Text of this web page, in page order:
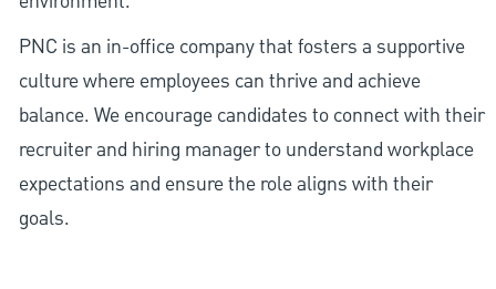
PNC is an in-office company that fosters a supportive
culture where employees can thrive and achieve
balance. We encourage candidates to connect with their
recruiter and hiring manager to understand workplace
expectations and ensure the role aligns with their
goals.